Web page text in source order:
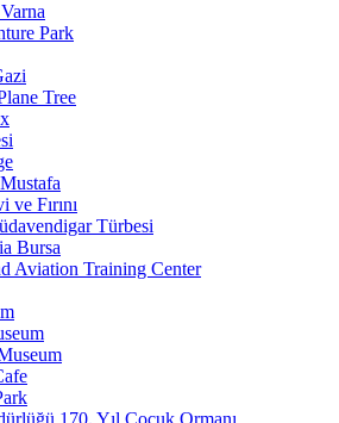
Park
Tree
Fırını
Türbesi
Bursa
Aviation Training Center